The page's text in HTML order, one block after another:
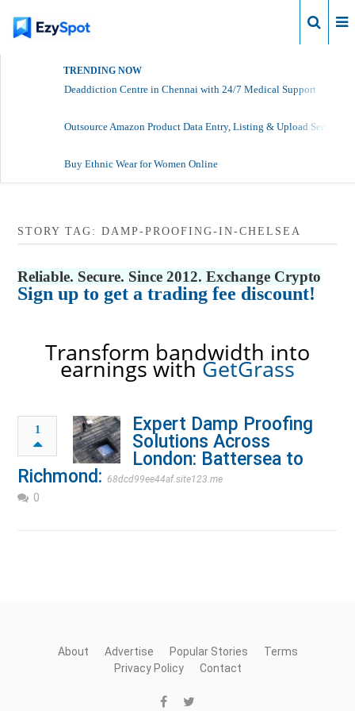
TRENDING NOW
Deaddiction Centre in Chennai with 24/7 Medical Support
Outsource Amazon Product Data Entry, Listing & Upload Services
Buy Ethnic Wear for Women Online
STORY TAG: DAMP-PROOFING-IN-CHELSEA
Reliable. Secure. Since 2012. Exchange Crypto
Sign up to get a trading fee discount!
Transform bandwidth into
earnings withGetGrass
1
Expert Damp Proofing
Solutions Across
London: Battersea to
Richmond: 68dcd99ee44af.site123.me
0
About Advertise Popular Stories
Terms
Privacy Policy
Contact